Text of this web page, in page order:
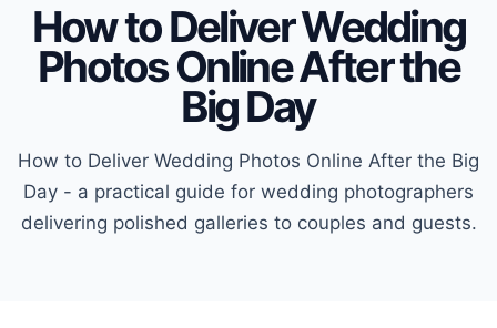
How to Deliver Wedding
Photos Online After the
Big Day
How to Deliver Wedding Photos Online After the Big
Day - a practical guide for wedding photographers
delivering polished galleries to couples and guests.